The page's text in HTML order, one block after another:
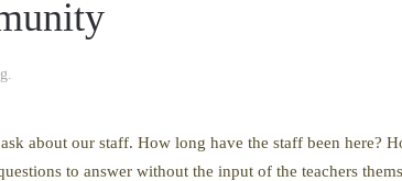
.
about our staff. How long have the staff been here?
to answer without the input of the teachers